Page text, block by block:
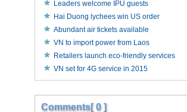
Leaders welcome IPU guests
Hai Duong lychees win US order
Abundant air tickets available
VN to import power from Laos
Retailers launch eco-friendly services
VN set for 4G service in 2015
Comments[ 0 ]